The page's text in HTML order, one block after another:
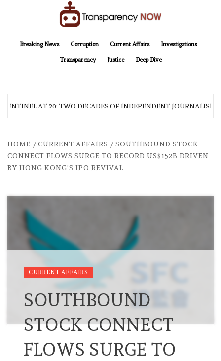
Breaking News
Corruption Current Affairs Investigations
Transparency Justice Deep Dive
AT 20: TWO DECADES OF INDEPENDENT JOURNALISM
HOME CURRENT AFFAIRS
SOUTHBOUND STOCK
CONNECT FLOWS SURGE TO RECORD US$152B DRIVEN
BY HONG KONG’S IPO REVIVAL
CURRENT AFFAIRS
SOUTHBOUND
STOCK CONNECT
FLOWS SURGE TO